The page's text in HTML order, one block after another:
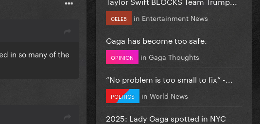
in so many of the
CELEB in Entertainment News
Gaga has become too safe.
OPINION in Gaga Thoughts
”No problem is too small to fix” -...
POLITICS in World News
2025: Lady Gaga spotted in NYC